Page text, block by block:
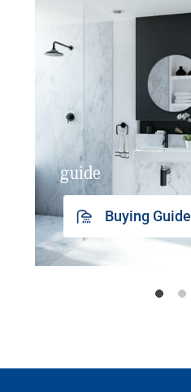
guide
Buying Guide